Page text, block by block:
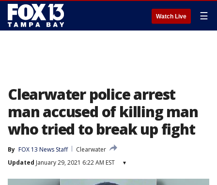
Watch Live ☰
Clearwater police arrest
man accused of killing man
who tried to break up fight
By FOX 13 News Staff
Clearwater
Updated January 29, 2021 6:22 AM EST ▾